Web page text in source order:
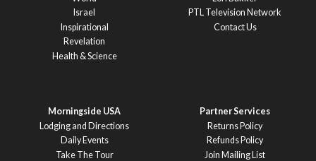
Israel
Inspirational
Revelation
Health & Science
PTL Television Network
Contact Us
Morningside USA
Lodging and Directions
Daily Events
Take The Tour
Partner Services
Returns Policy
Refunds Policy
Join Mailing List